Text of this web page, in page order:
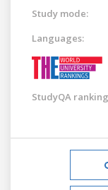
Study mode:
Languages:
StudyQA